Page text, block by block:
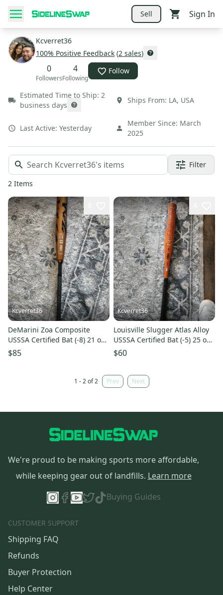
Sell Sign In
Kcverret36
100% Positive Feedback (2 sales)
0
Followers
4
Following
Follow
Estimated Time to Ship: 2
business days
Ships From: LA, USA
Last Active: Yesterday
Member Since: March
2025
Filter
2 Items
Kcverret36
DeMarini Zoa Composite
USSSA Certified Bat (-8) 21 oz
29" (Used)
$85
Kcverret36
Louisville Slugger Atlas Alloy
USSSA Certified Bat (-5) 25 oz
30" (Used)
$60
1 - 2 of 2 Prev Next
We're proud to be making sports more affordable,
while keeping gear out of landfills. Learn more
Buying Guides
CUSTOMER SUPPORT
Shipping FAQ
Refunds
Buyer Protection
Help Center